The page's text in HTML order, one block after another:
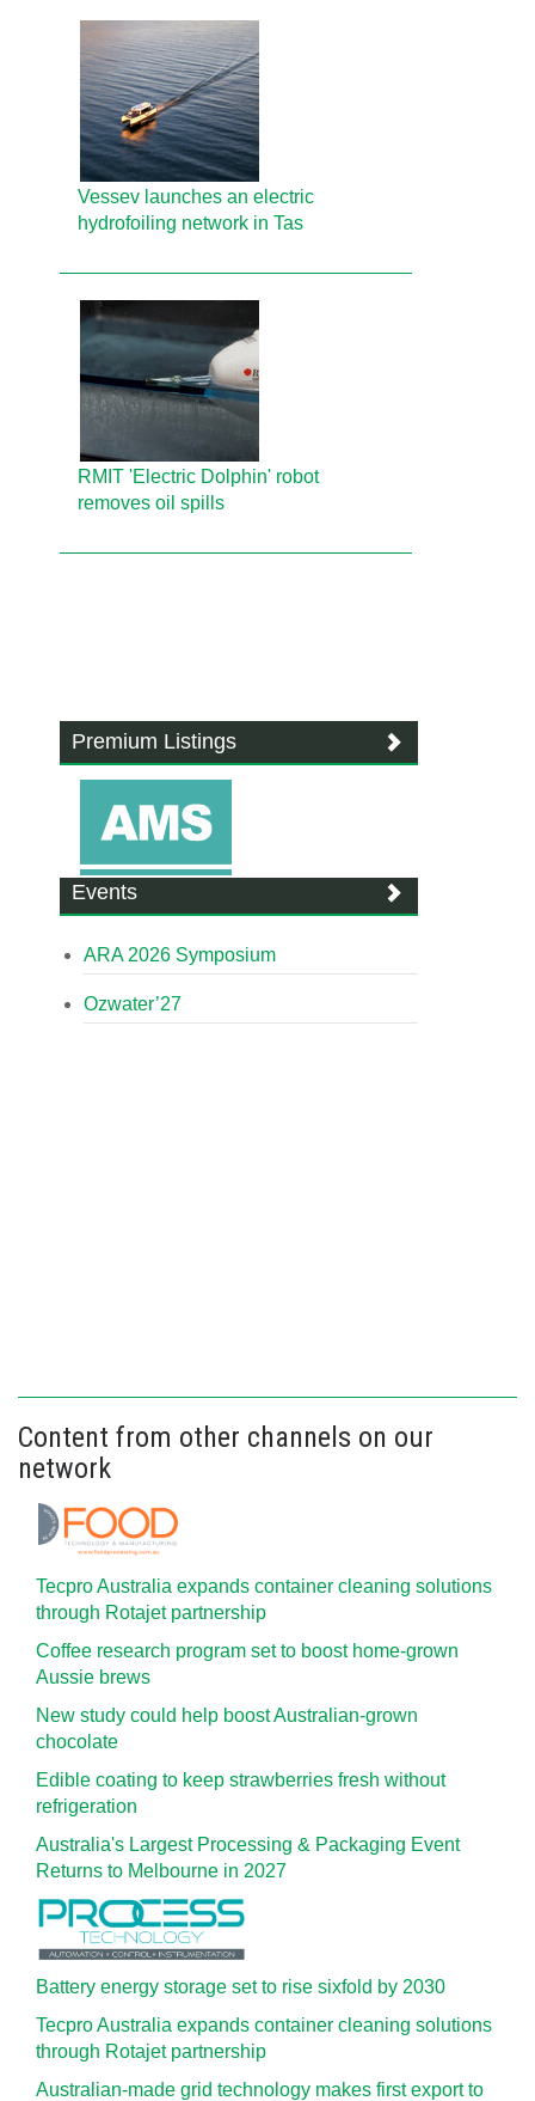
Vessev launches an electric
hydrofoiling network in Tas
RMIT 'Electric Dolphin' robot
removes oil spills
Premium Listings
Events
ARA 2026 Symposium
Ozwater’27
Content from other channels on our
network
Tecpro Australia expands container cleaning solutions
through Rotajet partnership
Coffee research program set to boost home-grown
Aussie brews
New study could help boost Australian-grown
chocolate
Edible coating to keep strawberries fresh without
refrigeration
Australia's Largest Processing & Packaging Event
Returns to Melbourne in 2027
Battery energy storage set to rise sixfold by 2030
Tecpro Australia expands container cleaning solutions
through Rotajet partnership
Australian-made grid technology makes first export to